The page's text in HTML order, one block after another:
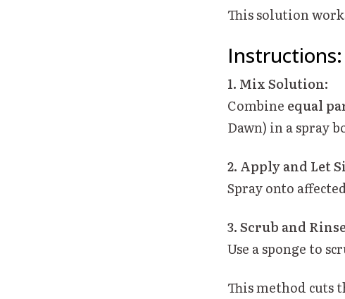
This solution
Instructions:
1. Mix Solution:
Combine equal
Dawn) in a spray
2. Apply and Let
Spray onto
3. Scrub and
Use a sponge to
This method cuts